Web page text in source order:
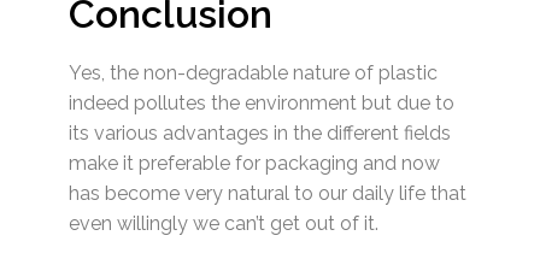
Conclusion
Yes, the non-degradable nature of plastic
indeed pollutes the environment but due to
its various advantages in the different fields
make it preferable for packaging and now
has become very natural to our daily life that
even willingly we can’t get out of it.